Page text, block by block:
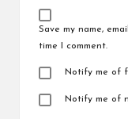
Save my name,
time I comment.
Notify me of
Notify me of